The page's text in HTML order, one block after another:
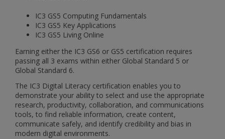
IC3 GS5 Computing Fundamentals
IC3 GS5 Key Applications
IC3 GS5 Living Online
Earning either the IC3 GS6 or GS5 certification requires
passing all 3 exams within either Global Standard 5 or
Global Standard 6.
The IC3 Digital Literacy certification enables you to
demonstrate your ability to select and use the appropriate
research, productivity, collaboration, and communications
tools, to find reliable information, create content,
communicate safely, and identify credibility and bias in
modern digital environments.